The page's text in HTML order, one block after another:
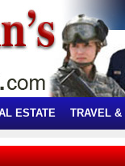
ESTATE TRAVEL &